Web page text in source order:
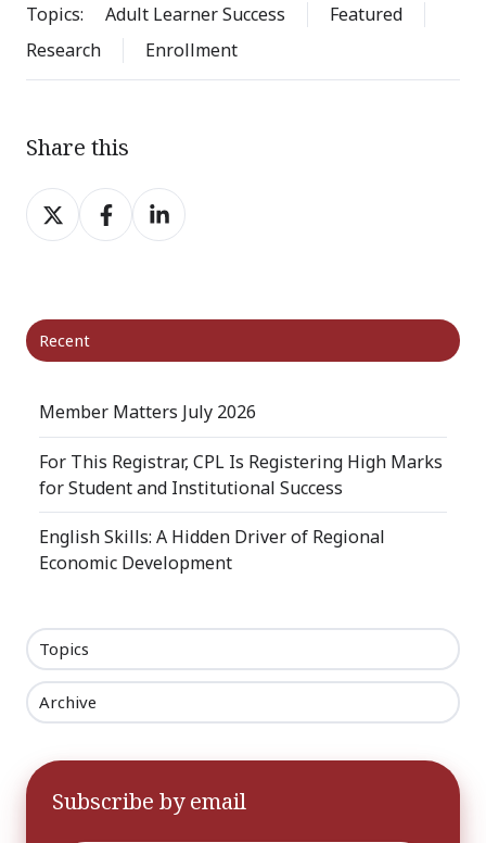
Topics: Adult Learner Success
Featured
Research
Enrollment
Share this
Share
on
Share
on
Share
on
Recent
Member Matters July 2026
For This Registrar, CPL Is Registering High Marks
for Student and Institutional Success
English Skills: A Hidden Driver of Regional
Economic Development
Topics
Archive
Subscribe by email